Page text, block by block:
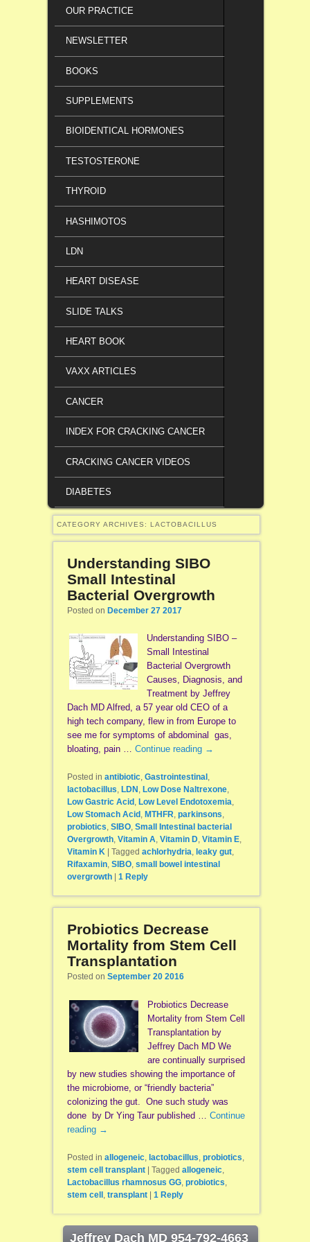
OUR PRACTICE
NEWSLETTER
BOOKS
SUPPLEMENTS
BIOIDENTICAL HORMONES
TESTOSTERONE
THYROID
HASHIMOTOS
LDN
HEART DISEASE
SLIDE TALKS
HEART BOOK
VAXX ARTICLES
CANCER
INDEX FOR CRACKING CANCER
CRACKING CANCER VIDEOS
DIABETES
CATEGORY ARCHIVES: LACTOBACILLUS
Understanding SIBO
Small Intestinal
Bacterial Overgrowth
Posted on December 27 2017
Understanding SIBO –
Small Intestinal
Bacterial Overgrowth
Causes, Diagnosis, and
Treatment by Jeffrey
Dach MD Alfred, a 57 year old CEO of a
high tech company, flew in from Europe to
see me for symptoms of abdominal gas,
bloating, pain … Continue reading →
Posted in antibiotic, Gastrointestinal ,
lactobacillus, LDN , Low Dose Naltrexone,
Low Gastric Acid , Low Level Endotoxemia,
Low Stomach Acid , MTHFR, parkinsons,
probiotics, SIBO, Small Intestinal bacterial
Overgrowth, Vitamin A, Vitamin D, Vitamin E,
Vitamin K
Tagged achlorhydria, leaky gut,
Rifaxamin, SIBO, small bowel intestinal
overgrowth
1Reply
Probiotics Decrease
Mortality from Stem Cell
Transplantation
Posted on September 20 2016
Probiotics Decrease
Mortality from Stem Cell
Transplantation by
Jeffrey Dach MD We
are continually surprised
by new studies showing the importance of
the microbiome, or “friendly bacteria”
colonizing the gut. One such study was
done by Dr Ying Taur published … Continue
reading →
Posted in allogeneic, lactobacillus probiotics
stem cell transplant | Tagged allogeneic,
Lactobacillus rhamnosus GG, probiotics
stem cell, transplant | 1 Reply
Jeffrey Dach MD 954-792-4663